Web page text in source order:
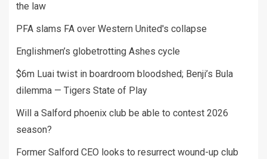
the law
PFA slams FA over Western United's collapse
Englishmen’s globetrotting Ashes cycle
$6m Luai twist in boardroom bloodshed; Benji’s Bula
dilemma — Tigers State of Play
Will a Salford phoenix club be able to contest 2026
season?
Former Salford CEO looks to resurrect wound-up club